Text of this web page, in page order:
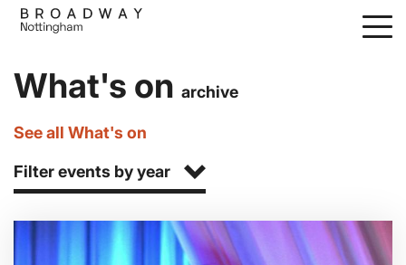
Skip
content
What's on archive
See all What's on
Filter events by year